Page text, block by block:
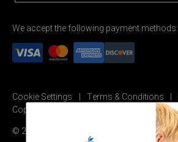
We accept the following payment methods:
Cookie Settings Terms & Conditions
Copyright Permission
© 2026 Carson Dellosa Education